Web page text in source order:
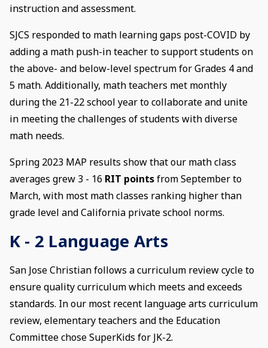
instruction and assessment.
SJCS responded to math learning gaps post-COVID by
adding a math push-in teacher to support students on
the above- and below-level spectrum for Grades 4 and
5 math. Additionally, math teachers met monthly
during the 21-22 school year to collaborate and unite
in meeting the challenges of students with diverse
math needs.
Spring 2023 MAP results show that our math class
averages grew 3 - 16 RIT pointsfrom September to
March, with most math classes ranking higher than
grade level and California private school norms.
K - 2 Language Arts
San Jose Christian follows a curriculum review cycle to
ensure quality curriculum which meets and exceeds
standards. In our most recent language arts curriculum
review, elementary teachers and the Education
Committee chose SuperKids for JK-2.